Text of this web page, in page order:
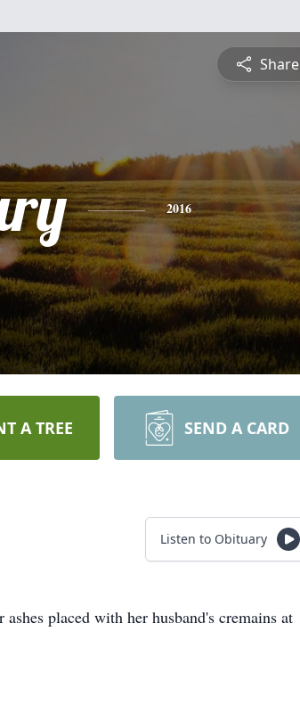
Share
2016
A TREE SEND A CARD
Listen to Obituary
placed with her husband's cremains at